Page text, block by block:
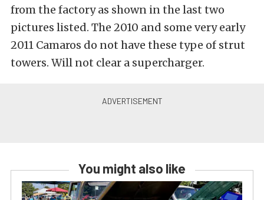
from the factory as shown in the last two
pictures listed. The 2010 and some very early
2011 Camaros do not have these type of strut
towers. Will not clear a supercharger.
You might also like